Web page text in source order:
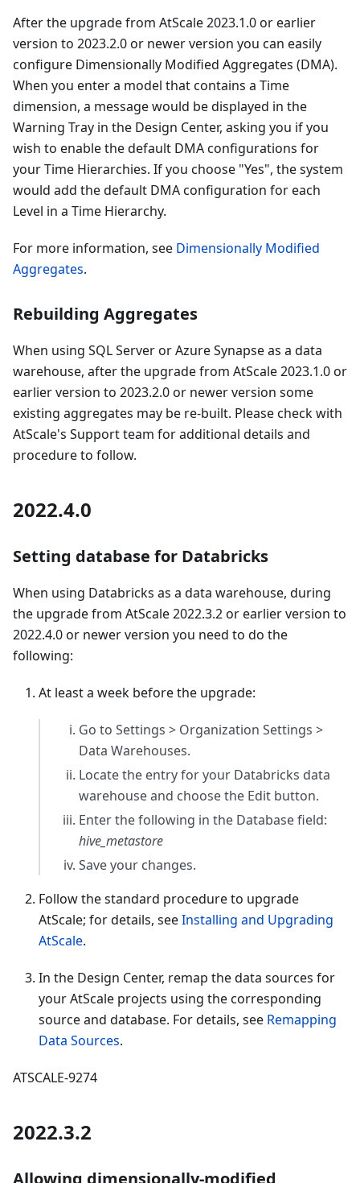
After the upgrade from AtScale 2023.1.0 or earlier
version to 2023.2.0 or newer version you can easily
configure Dimensionally Modified Aggregates (DMA).
When you enter a model that contains a Time
dimension, a message would be displayed in the
Warning Tray in the Design Center, asking you if you
wish to enable the default DMA configurations for
your Time Hierarchies. If you choose "Yes", the system
would add the default DMA configuration for each
Level in a Time Hierarchy.
For more information, see Dimensionally Modified
Aggregates.
Rebuilding Aggregates
When using SQL Server or Azure Synapse as a data
warehouse, after the upgrade from AtScale 2023.1.0 or
earlier version to 2023.2.0 or newer version some
existing aggregates may be re-built. Please check with
AtScale's Support team for additional details and
procedure to follow.
2022.4.0
Setting database for Databricks
When using Databricks as a data warehouse, during
the upgrade from AtScale 2022.3.2 or earlier version to
2022.4.0 or newer version you need to do the
following:
At least a week before the upgrade:
Go to Settings > Organization Settings >
Data Warehouses.
Locate the entry for your Databricks data
warehouse and choose the Edit button.
Enter the following in the Database field:
hive_metastore
Save your changes.
Follow the standard procedure to upgrade
AtScale; for details, seeInstalling and Upgrading
AtScale.
In the Design Center, remap the data sources for
your AtScale projects using the corresponding
source and database. For details, see Remapping
Data Sources.
ATSCALE-9274
2022.3.2